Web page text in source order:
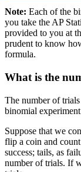
Note: Each of the
you take the AP
provided to you at
prudent to know
formula.
What is the
The number of
binomial
Suppose that we
flip a coin and
success; tails, as
number of trials. If